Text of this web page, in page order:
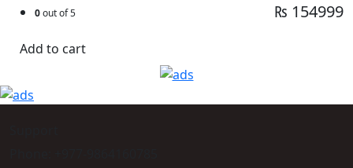
0out of 5 ₨ 154999
Add to cart